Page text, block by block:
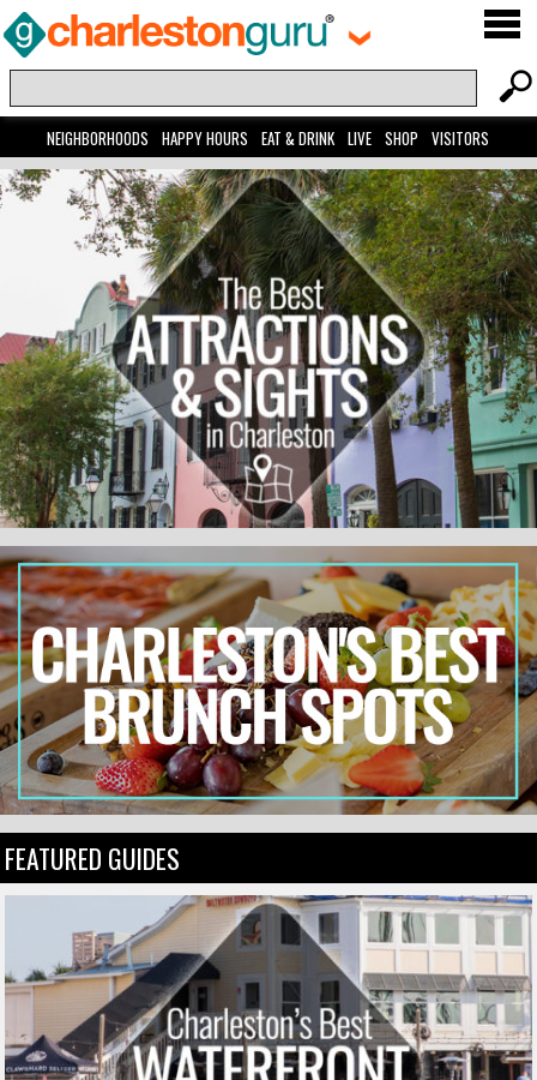
NEIGHBORHOODS HAPPY HOURS EAT & DRINK LIVE SHOP VISITORS
FEATURED GUIDES